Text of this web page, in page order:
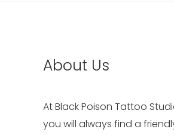
About Us
At Black Poison Tattoo
you will always find a